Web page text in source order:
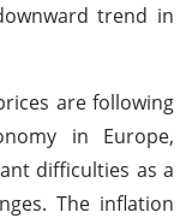
trend in
are following
in Europe,
difficulties as a
The inflation